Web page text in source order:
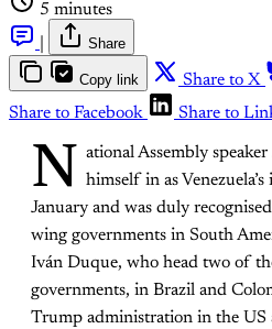
5 minutes
Share
Copy link Share to X
Share to Facebook
Share to
N
ational Assembly
himself in as
January and was duly
wing governments in South
Iván Duque, who head two of
governments, in Brazil and
Trump administration in the US